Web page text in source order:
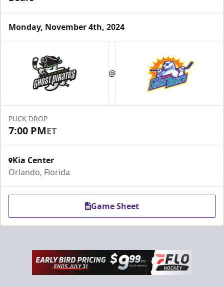
Group Tickets & Experiences
Starting at $200
Group Tickets & Experiences Info
Monday, November 4th, 2024
@
PUCK DROP
7:00 PMET
Kia Center
Orlando, Florida
Game Sheet